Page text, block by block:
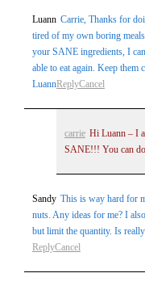
Luann Carrie, Thanks for
tired of my own boring
your SANE ingredients, I
able to eat again. Keep
LuannReplyCancel
carrie Hi Luann – I
SANE!!! You can
Sandy This is way hard for
nuts. Any ideas for me? I
but limit the quantity. Is
ReplyCancel